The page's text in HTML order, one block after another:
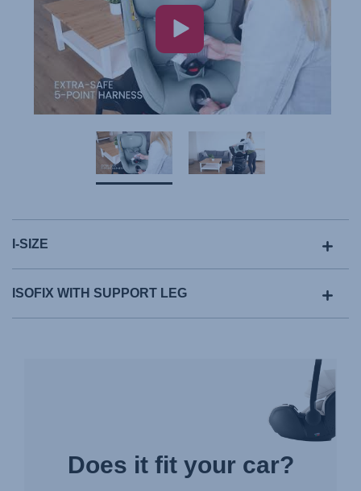
I-SIZE
ISOFIX WITH SUPPORT LEG
Does it fit your car?